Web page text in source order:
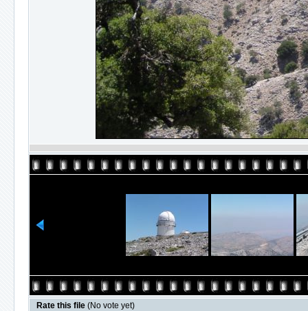
Rate this file (No vote yet)